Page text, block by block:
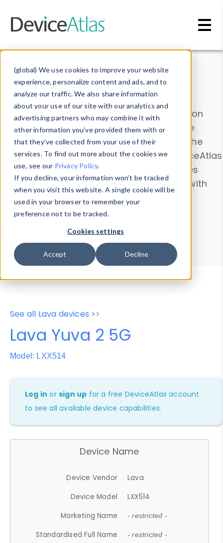
(global) We use cookies to improve your website
experience, personalize content and ads, and to
analyze our traffic. We also share information
about your use of our site with our analytics and
advertising partners who may combine it with
other information you’ve provided them with or
that they’ve collected from your use of their
services. To find out more about the cookies we
use, see our Privacy Policy.
If you decline, your information won’t be tracked
when you visit this website. A single cookie will be
used in your browser to remember your
preference not to be tracked.
Cookies settings
Accept Decline
Data & Insights
Explore our device data. Drill into information
and properties on all devices or contribute
information with theDevice Browser
. Use the
Data Explorerto explore and analyze DeviceAtlas
data. Check our available device properties
from ourProperty List. Test a User-Agent with
theHTTP Headers Parser.
Device Browser
Data Explorer
Properties
User-Agent Tester
See all Lava devices >>
Lava Yuva 2 5G
Model: LXX514
Log in orsign up for a free DeviceAtlas account
to see all available device capabilities.
Device Name
Device Vendor
Lava
Device Model
LXX514
Marketing Name
- restricted -
Standardised Full Name - restricted -